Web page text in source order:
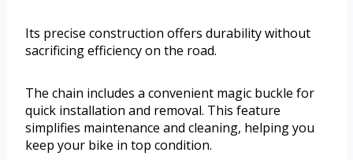
Its precise construction offers durability without
sacrificing efficiency on the road.
The chain includes a convenient magic buckle for
quick installation and removal. This feature
simplifies maintenance and cleaning, helping you
keep your bike in top condition.